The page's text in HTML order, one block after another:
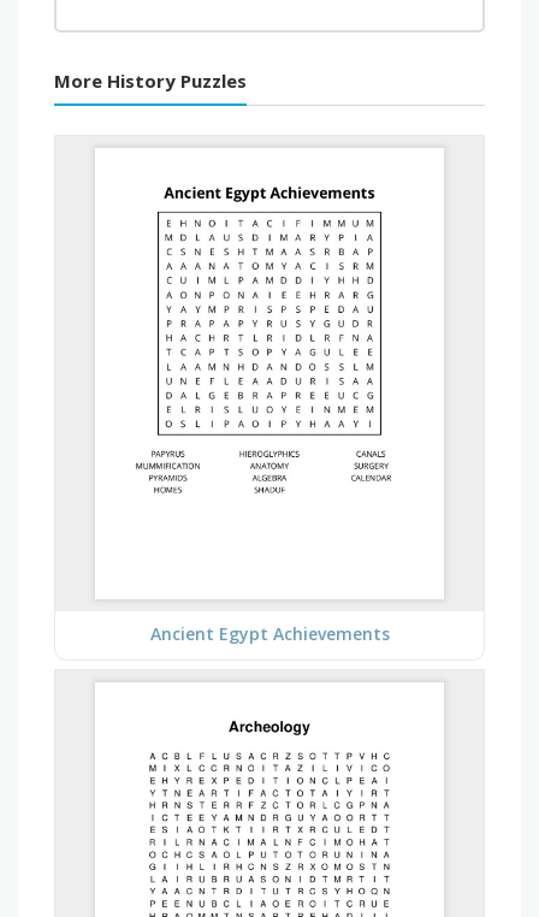
More History Puzzles
Ancient Egypt Achievements